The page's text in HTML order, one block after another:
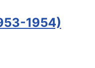
1954)